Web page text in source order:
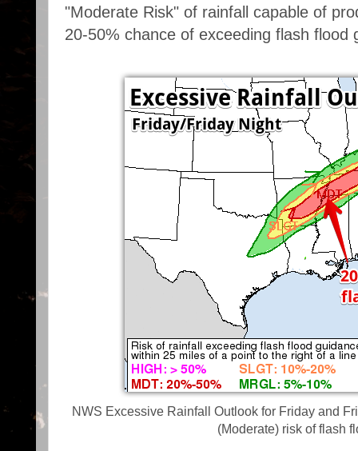
"Moderate Risk" of rainfall capable of
20-50% chance of exceeding flash flood
NWS Excessive Rainfall Outlook for Friday and
(Moderate) risk of flash